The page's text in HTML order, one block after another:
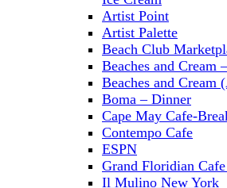
Artist Point
Artist Palette
Beach Club
Beaches and Cream
Beaches and Cream
Boma – Dinner
Cape May Cafe-
Contempo Cafe
ESPN
Grand Floridian
Il Mulino New York